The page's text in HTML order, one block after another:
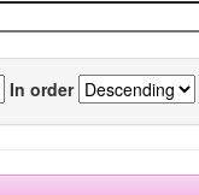
In order